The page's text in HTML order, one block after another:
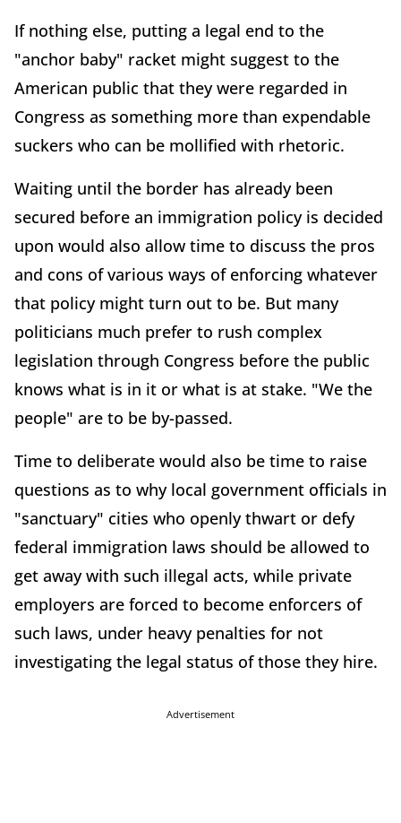
If nothing else, putting a legal end to the
"anchor baby" racket might suggest to the
American public that they were regarded in
Congress as something more than expendable
suckers who can be mollified with rhetoric.
Waiting until the border has already been
secured before an immigration policy is decided
upon would also allow time to discuss the pros
and cons of various ways of enforcing whatever
that policy might turn out to be. But many
politicians much prefer to rush complex
legislation through Congress before the public
knows what is in it or what is at stake. "We the
people" are to be by-passed.
Time to deliberate would also be time to raise
questions as to why local government officials in
"sanctuary" cities who openly thwart or defy
federal immigration laws should be allowed to
get away with such illegal acts, while private
employers are forced to become enforcers of
such laws, under heavy penalties for not
investigating the legal status of those they hire.
Advertisement